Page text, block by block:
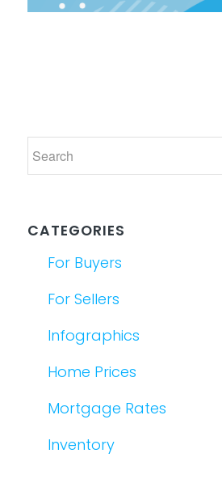
CATEGORIES
For Buyers
For Sellers
Infographics
Home Prices
Mortgage Rates
Inventory